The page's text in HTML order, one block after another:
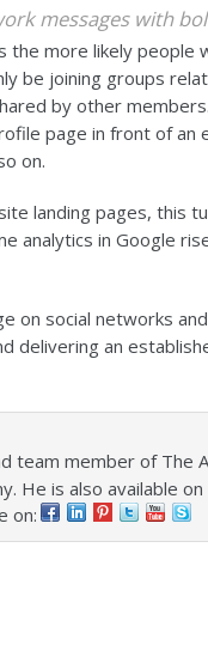
messages with
the more likely
be joining groups
by other
page in front of an
on.
landing pages, this
analytics in Google
on social networks
delivering an
team member of The
He is also available
on: